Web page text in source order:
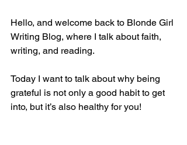
Hello, and welcome back to Blonde Girl
Writing Blog, where I talk about faith,
writing, and reading.
Today I want to talk about why being
grateful is not only a good habit to get
into, but it’s also healthy for you!